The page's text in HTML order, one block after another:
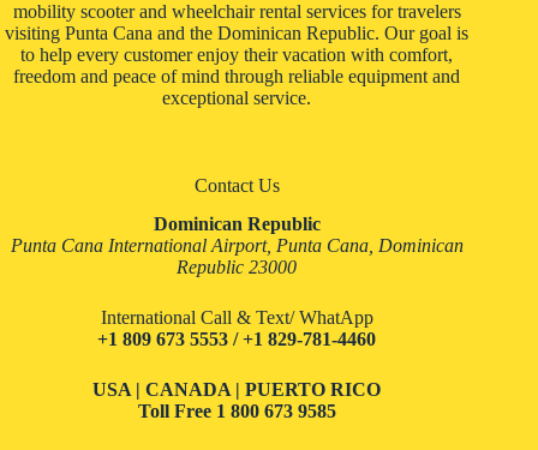
mobility scooter and wheelchair rental services for travelers
visiting Punta Cana and the Dominican Republic. Our goal is
to help every customer enjoy their vacation with comfort,
freedom and peace of mind through reliable equipment and
exceptional service.
Contact Us
Dominican Republic
Punta Cana International Airport, Punta Cana, Dominican
Republic 23000
International Call & Text/ WhatApp
+1 809 673 5553 / +1 829-781-4460
USA | CANADA | PUERTO RICO
Toll Free 1 800 673 9585